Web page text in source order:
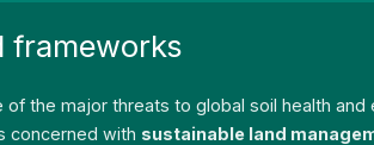
frameworks
the major threats to global soil health
concerned with sustainable land